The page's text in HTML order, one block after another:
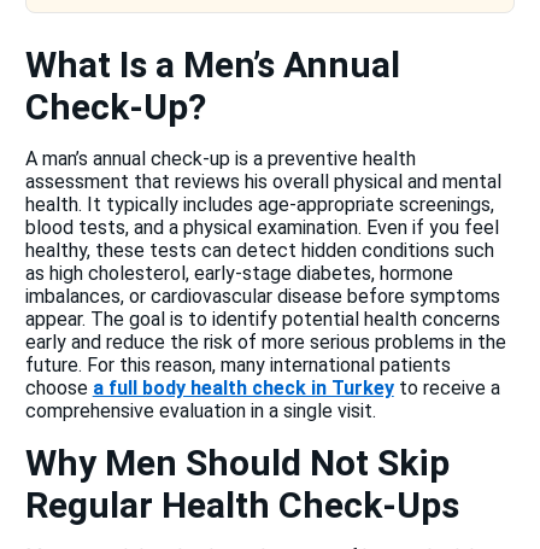
What Is a Men’s Annual
Check-Up?
A man’s annual check-up is a preventive health
assessment that reviews his overall physical and mental
health. It typically includes age-appropriate screenings,
blood tests, and a physical examination. Even if you feel
healthy, these tests can detect hidden conditions such
as high cholesterol, early-stage diabetes, hormone
imbalances, or cardiovascular disease before symptoms
appear. The goal is to identify potential health concerns
early and reduce the risk of more serious problems in the
future. For this reason, many international patients
choose a full body health check in Turkeyto receive a
comprehensive evaluation in a single visit.
Why Men Should Not Skip
Regular Health Check-Ups